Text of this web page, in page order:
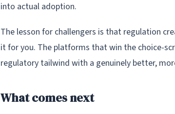
into actual adoption.
The lesson for challengers is that regulation
it for you. The platforms that win the choice-
regulatory tailwind with a genuinely better,
What comes next